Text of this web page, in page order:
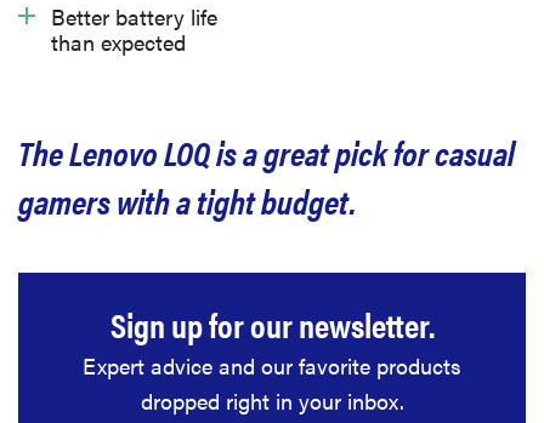
Should you buy the Lenovo LOQ (2024)?
Better battery life
than expected
The Lenovo LOQ is a great pick for casual
gamers with a tight budget.
Sign up for our newsletter.
Expert advice and our favorite products
dropped right in your inbox.